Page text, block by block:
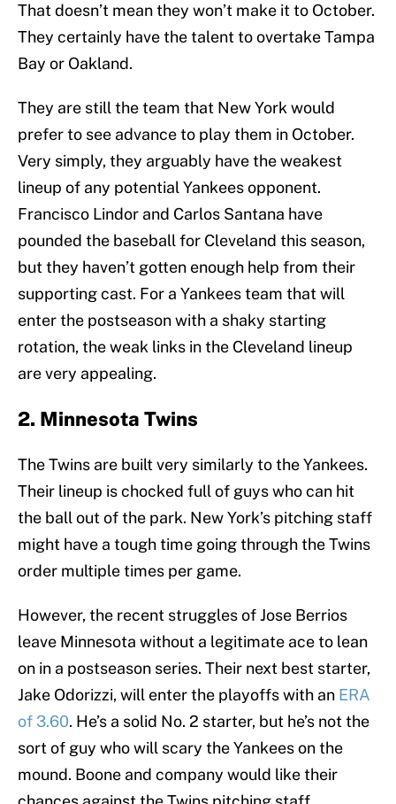
That doesn’t mean they won’t make it to October.
They certainly have the talent to overtake Tampa
Bay or Oakland.
They are still the team that New York would
prefer to see advance to play them in October.
Very simply, they arguably have the weakest
lineup of any potential Yankees opponent.
Francisco Lindor and Carlos Santana have
pounded the baseball for Cleveland this season,
but they haven’t gotten enough help from their
supporting cast. For a Yankees team that will
enter the postseason with a shaky starting
rotation, the weak links in the Cleveland lineup
are very appealing.
2. Minnesota Twins
The Twins are built very similarly to the Yankees.
Their lineup is chocked full of guys who can hit
the ball out of the park. New York’s pitching staff
might have a tough time going through the Twins
order multiple times per game.
However, the recent struggles of Jose Berrios
leave Minnesota without a legitimate ace to lean
on in a postseason series. Their next best starter,
Jake Odorizzi, will enter the playoffs with an ERA
of 3.60. He’s a solid No. 2 starter, but he’s not the
sort of guy who will scary the Yankees on the
mound. Boone and company would like their